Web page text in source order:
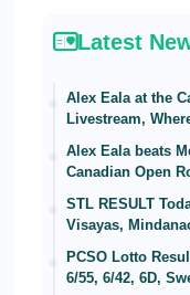
Latest
Alex Eala at the
Livestream,
Alex Eala beats
Canadian Open
STL RESULT
Visayas,
PCSO Lotto
6/55, 6/42, 6D,